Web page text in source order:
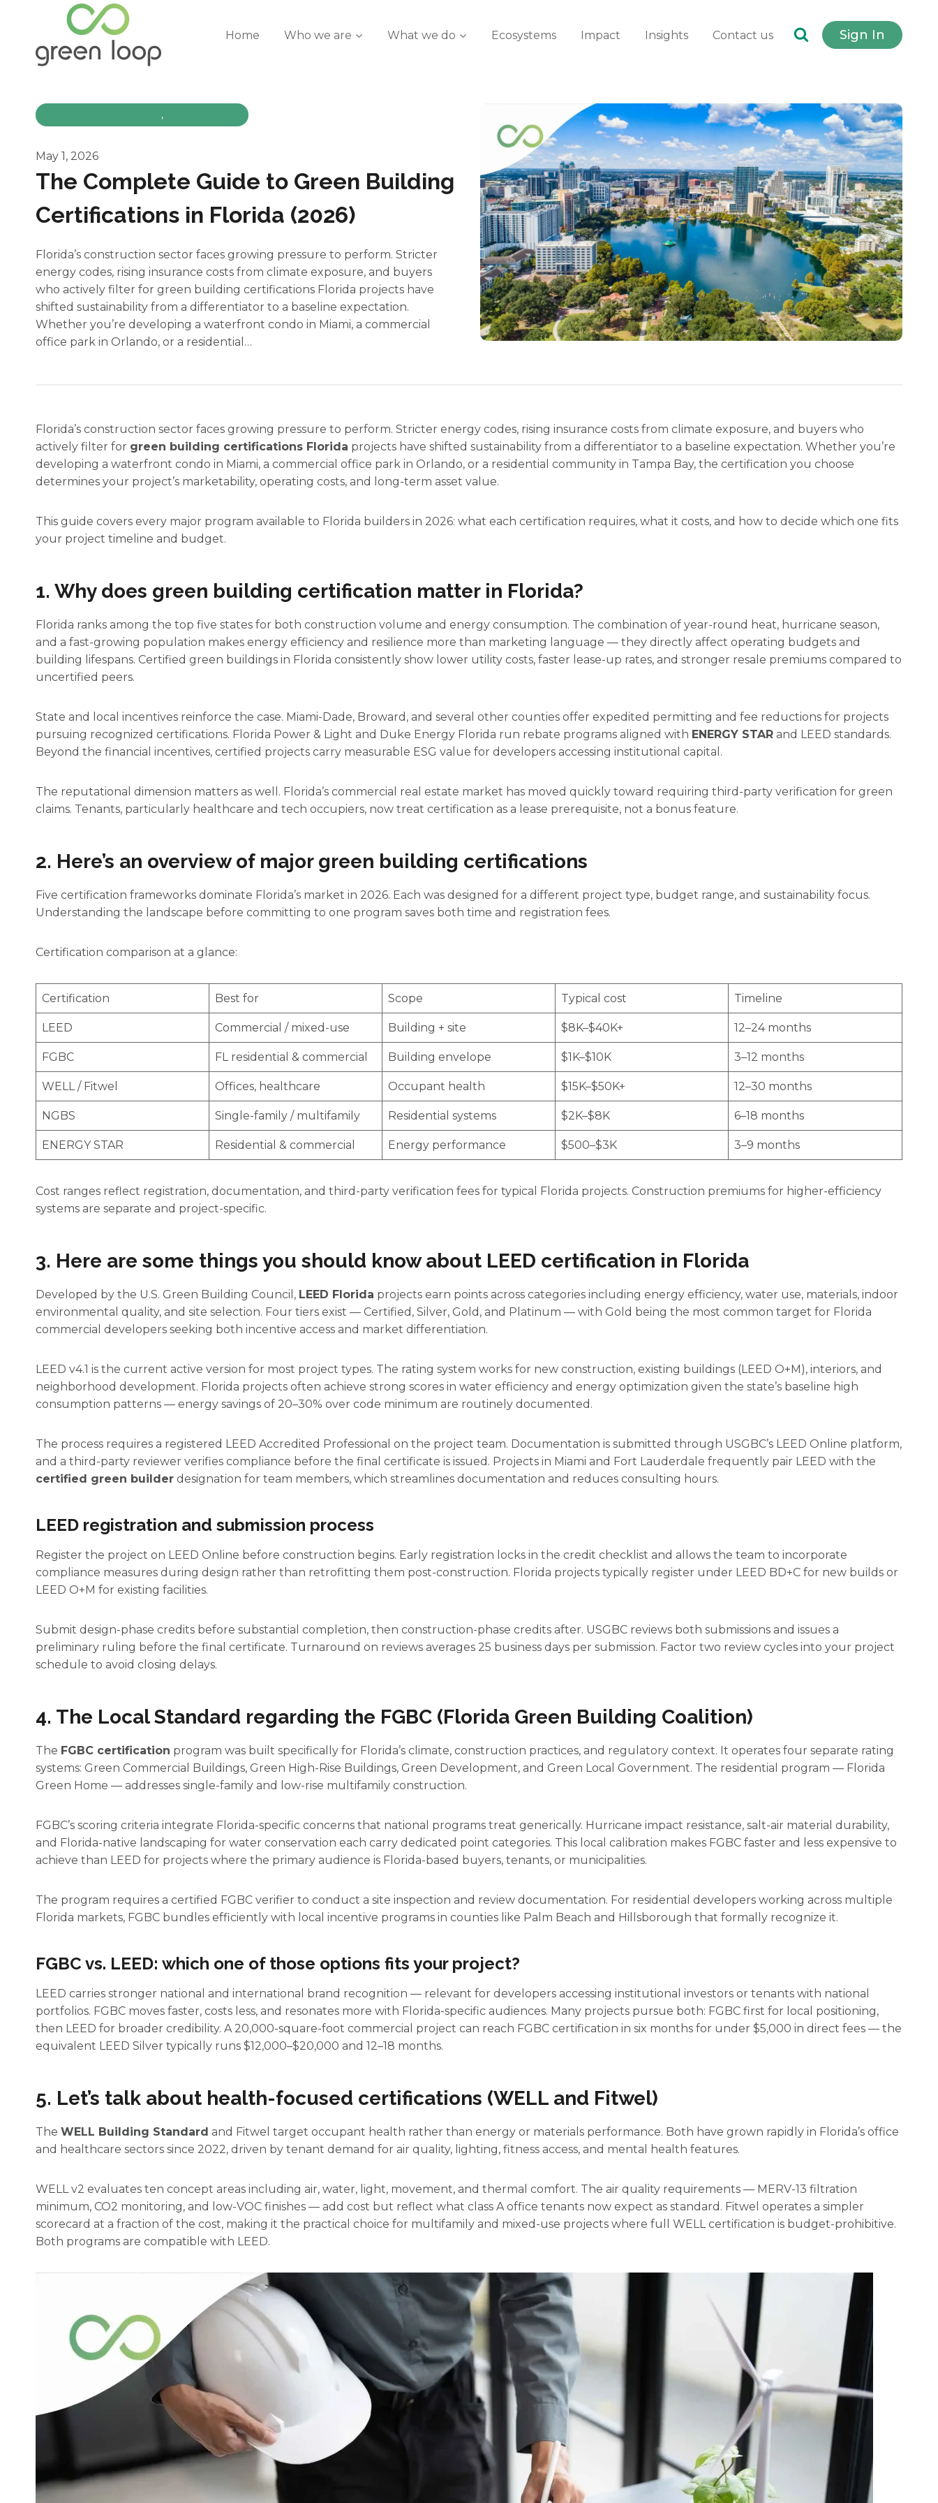
content
Home Who we are What we do Ecosystems Impact Insights Contact us Sign In
,
May 1, 2026
The Complete Guide to Green Building
Certifications in Florida (2026)
Florida’s construction sector faces growing pressure to perform. Stricter
energy codes, rising insurance costs from climate exposure, and buyers
who actively filter for green building certifications Florida projects have
shifted sustainability from a differentiator to a baseline expectation.
Whether you’re developing a waterfront condo in Miami, a commercial
office park in Orlando, or a residential…
Florida’s construction sector faces growing pressure to perform. Stricter energy codes, rising insurance costs from climate exposure, and buyers who
actively filter for green building certifications Florida projects have shifted sustainability from a differentiator to a baseline expectation. Whether you’re
developing a waterfront condo in Miami, a commercial office park in Orlando, or a residential community in Tampa Bay, the certification you choose
determines your project’s marketability, operating costs, and long-term asset value.
This guide covers every major program available to Florida builders in 2026: what each certification requires, what it costs, and how to decide which one fits
your project timeline and budget.
1. Why does green building certification matter in Florida?
Florida ranks among the top five states for both construction volume and energy consumption. The combination of year-round heat, hurricane season,
and a fast-growing population makes energy efficiency and resilience more than marketing language — they directly affect operating budgets and
building lifespans. Certified green buildings in Florida consistently show lower utility costs, faster lease-up rates, and stronger resale premiums compared to
uncertified peers.
State and local incentives reinforce the case. Miami-Dade, Broward, and several other counties offer expedited permitting and fee reductions for projects
pursuing recognized certifications. Florida Power & Light and Duke Energy Florida run rebate programs aligned with ENERGY STAR and LEED standards.
Beyond the financial incentives, certified projects carry measurable ESG value for developers accessing institutional capital.
The reputational dimension matters as well. Florida’s commercial real estate market has moved quickly toward requiring third-party verification for green
claims. Tenants, particularly healthcare and tech occupiers, now treat certification as a lease prerequisite, not a bonus feature.
2. Here’s an overview of major green building certifications
Five certification frameworks dominate Florida’s market in 2026. Each was designed for a different project type, budget range, and sustainability focus.
Understanding the landscape before committing to one program saves both time and registration fees.
Certification comparison at a glance:
Certification Best for Scope Typical cost Timeline
LEED Commercial / mixed-use Building + site $8K–$40K+ 12–24 months
FGBC FL residential & commercial Building envelope $1K–$10K 3–12 months
WELL / Fitwel Offices, healthcare Occupant health $15K–$50K+ 12–30 months
NGBS Single-family / multifamily Residential systems $2K–$8K 6–18 months
ENERGY STAR Residential & commercial Energy performance $500–$3K 3–9 months
Cost ranges reflect registration, documentation, and third-party verification fees for typical Florida projects. Construction premiums for higher-efficiency
systems are separate and project-specific.
3. Here are some things you should know about LEED certification in Florida
Developed by the U.S. Green Building Council, LEED Florida projects earn points across categories including energy efficiency, water use, materials, indoor
environmental quality, and site selection. Four tiers exist — Certified, Silver, Gold, and Platinum — with Gold being the most common target for Florida
commercial developers seeking both incentive access and market differentiation.
LEED v4.1 is the current active version for most project types. The rating system works for new construction, existing buildings (LEED O+M), interiors, and
neighborhood development. Florida projects often achieve strong scores in water efficiency and energy optimization given the state’s baseline high
consumption patterns — energy savings of 20–30% over code minimum are routinely documented.
The process requires a registered LEED Accredited Professional on the project team. Documentation is submitted through USGBC’s LEED Online platform,
and a third-party reviewer verifies compliance before the final certificate is issued. Projects in Miami and Fort Lauderdale frequently pair LEED with the
certified green builder designation for team members, which streamlines documentation and reduces consulting hours.
LEED registration and submission process
Register the project on LEED Online before construction begins. Early registration locks in the credit checklist and allows the team to incorporate
compliance measures during design rather than retrofitting them post-construction. Florida projects typically register under LEED BD+C for new builds or
LEED O+M for existing facilities.
Submit design-phase credits before substantial completion, then construction-phase credits after. USGBC reviews both submissions and issues a
preliminary ruling before the final certificate. Turnaround on reviews averages 25 business days per submission. Factor two review cycles into your project
schedule to avoid closing delays.
4. The Local Standard regarding the FGBC (Florida Green Building Coalition)
The FGBC certification program was built specifically for Florida’s climate, construction practices, and regulatory context. It operates four separate rating
systems: Green Commercial Buildings, Green High-Rise Buildings, Green Development, and Green Local Government. The residential program — Florida
Green Home — addresses single-family and low-rise multifamily construction.
FGBC’s scoring criteria integrate Florida-specific concerns that national programs treat generically. Hurricane impact resistance, salt-air material durability,
and Florida-native landscaping for water conservation each carry dedicated point categories. This local calibration makes FGBC faster and less expensive to
achieve than LEED for projects where the primary audience is Florida-based buyers, tenants, or municipalities.
The program requires a certified FGBC verifier to conduct a site inspection and review documentation. For residential developers working across multiple
Florida markets, FGBC bundles efficiently with local incentive programs in counties like Palm Beach and Hillsborough that formally recognize it.
FGBC vs. LEED: which one of those options fits your project?
LEED carries stronger national and international brand recognition — relevant for developers accessing institutional investors or tenants with national
portfolios. FGBC moves faster, costs less, and resonates more with Florida-specific audiences. Many projects pursue both: FGBC first for local positioning,
then LEED for broader credibility. A 20,000-square-foot commercial project can reach FGBC certification in six months for under $5,000 in direct fees — the
equivalent LEED Silver typically runs $12,000–$20,000 and 12–18 months.
5. Let’s talk about health-focused certifications (WELL and Fitwel)
The WELL Building Standard and Fitwel target occupant health rather than energy or materials performance. Both have grown rapidly in Florida’s office
and healthcare sectors since 2022, driven by tenant demand for air quality, lighting, fitness access, and mental health features.
WELL v2 evaluates ten concept areas including air, water, light, movement, and thermal comfort. The air quality requirements — MERV-13 filtration
minimum, CO2 monitoring, and low-VOC finishes — add cost but reflect what class A office tenants now expect as standard. Fitwel operates a simpler
scorecard at a fraction of the cost, making it the practical choice for multifamily and mixed-use projects where full WELL certification is budget-prohibitive.
Both programs are compatible with LEED.